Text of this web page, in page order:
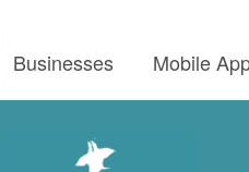
Businesses Mobile